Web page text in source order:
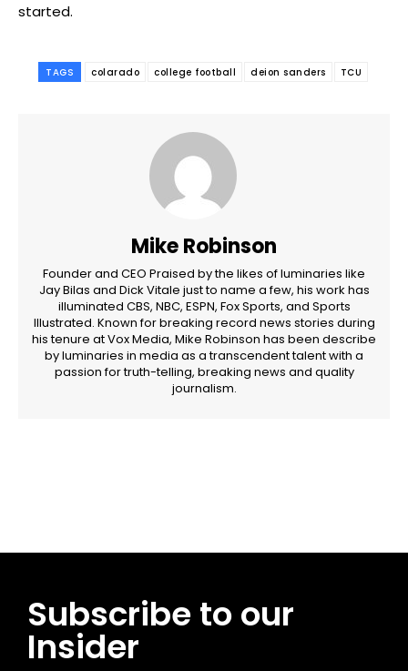
started.
TAGS colarado college football deion sanders TCU
Mike Robinson
Founder and CEO Praised by the likes of luminaries like
Jay Bilas and Dick Vitale just to name a few, his work has
illuminated CBS, NBC, ESPN, Fox Sports, and Sports
Illustrated. Known for breaking record news stories during
his tenure at Vox Media, Mike Robinson has been describe
by luminaries in media as a transcendent talent with a
passion for truth-telling, breaking news and quality
journalism.
Subscribe to our
Insider